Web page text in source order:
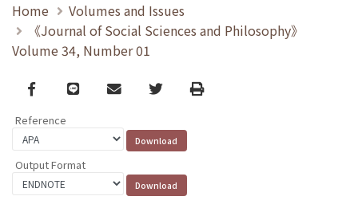
Home
Volumes and Issues
《Journal of Social Sciences and Philosophy》
Volume 34, Number 01
Facebook
line email TwitterPrint
Reference
Output Format